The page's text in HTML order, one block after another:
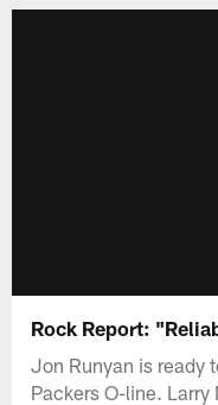
Rock Report:
Jon Runyan is ready
Packers O-line.